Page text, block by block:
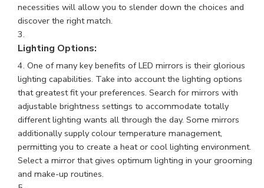
necessities will allow you to slender down the choices and
discover the right match.
Lighting Options:
One of many key benefits ofLED mirrors is their glorious
lighting capabilities. Take into account the lighting options
that greatest fit your preferences. Search for mirrors with
adjustable brightness settings to accommodate totally
different lighting wants all through the day. Some mirrors
additionally supply colour temperature management,
permitting you to create a heat or cool lighting environment.
Select a mirror that gives optimum lighting in your grooming
and make-up routines.